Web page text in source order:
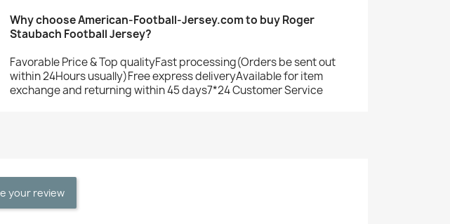
Why choose American-Football-Jersey.com to buy Roger
Staubach Football Jersey?
Favorable Price & Top qualityFast processing(Orders be sent out
within 24Hours usually)Free express deliveryAvailable for item
exchange and returning within 45 days7*24 Customer Service
your review